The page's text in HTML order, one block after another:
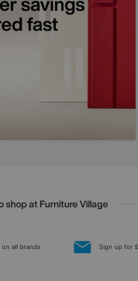
shop at Furniture Village
all brands Sign up for